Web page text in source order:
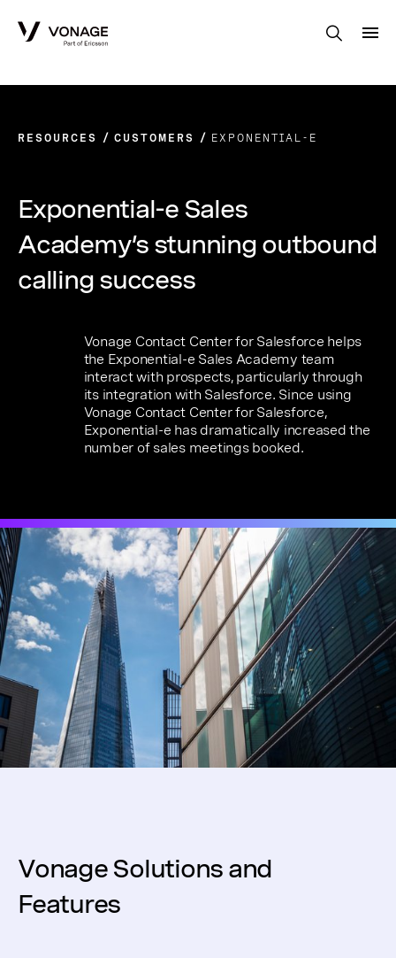
RESOURCES CUSTOMERS EXPONENTIAL-E
Exponential-e Sales
Academy’s stunning outbound
calling success
Vonage Contact Center for Salesforce helps
the Exponential-e Sales Academy team
interact with prospects, particularly through
its integration with Salesforce. Since using
Vonage Contact Center for Salesforce,
Exponential-e has dramatically increased the
number of sales meetings booked.
Vonage Solutions and
Features